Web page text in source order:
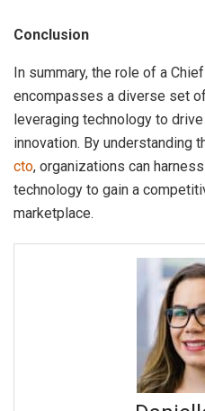
Conclusion
In summary, the role of a
encompasses a diverse set
leveraging technology to
innovation. By understanding
cto, organizations can
technology to gain a
marketplace.